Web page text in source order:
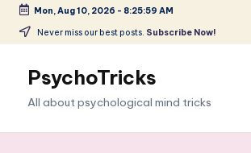
Skip
content
Mon, Aug 10, 2026 - 8:26:00 AM
Never miss our best posts. Subscribe Now!
PsychoTricks
All about psychological mind tricks